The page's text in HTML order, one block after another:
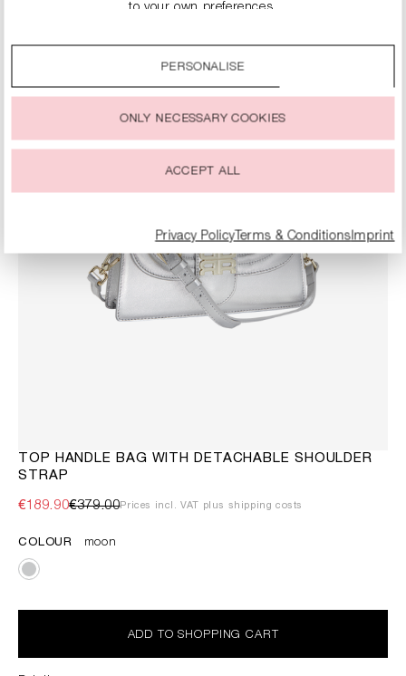
Details
TOP HANDLE BAG WITH DETACHABLE SHOULDER
STRAP
€189.90€379.00Prices incl. VAT plus shipping costs
COLOUR moon
ADD TO SHOPPING CART
to your own preferences.
You can change or withdraw your consent to the use of
PERSONALISE
ONLY NECESSARY COOKIES
ACCEPT ALL
Privacy Policy Terms & ConditionsImprint